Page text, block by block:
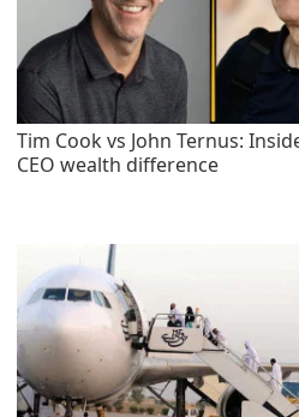
Tim Cook vs John Ternus:
CEO wealth difference